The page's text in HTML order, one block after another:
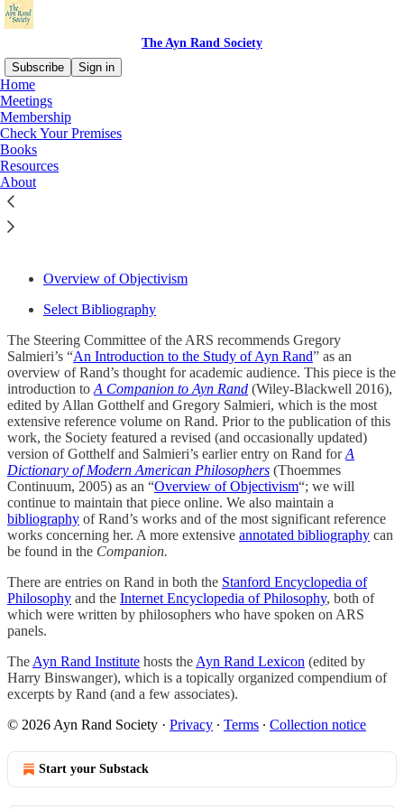
The Ayn Rand Society
Subscribe
Sign in
Home
Meetings
Membership
Check Your Premises
Books
Resources
About
Read distraction-free on Substack
Resources
Overview of Objectivism
Select Bibliography
The Steering Committee of the ARS recommends Gregory
Salmieri’s “An Introduction to the Study of Ayn Rand” as an
overview of Rand’s thought for academic audience. This piece is the
introduction to A Companion to Ayn Rand (Wiley-Blackwell 2016),
edited by Allan Gotthelf and Gregory Salmieri, which is the most
extensive reference volume on Rand. Prior to the publication of this
work, the Society featured a revised (and occasionally updated)
version of Gotthelf and Salmieri’s earlier entry on Rand forA
Dictionary of Modern American Philosophers (Thoemmes
Continuum, 2005) as an “Overview of Objectivism“; we will
continue to maintain that piece online. We also maintain a
bibliography of Rand’s works and of the most significant reference
works concerning her. A more extensive annotated bibliography can
be found in the Companion.
There are entries on Rand in both the Stanford Encyclopedia of
Philosophy and the Internet Encyclopedia of Philosophy, both of
which were written by philosophers who have spoken on ARS
panels.
The Ayn Rand Institute hosts the Ayn Rand Lexicon (edited by
Harry Binswanger), which is a topically organized compendium of
excerpts by Rand (and a few associates).
© 2026 Ayn Rand Society · Privacy ∙ Terms ∙ Collection notice
Start your Substack